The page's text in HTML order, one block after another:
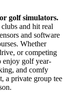
golf simulators.
and hit real
and software
Whether
or competing
enjoy golf year-
and comfy
a private group tee